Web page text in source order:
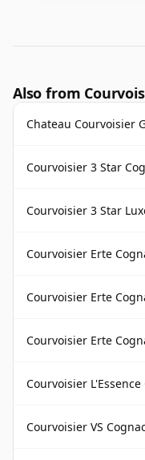
Also from
Chateau Courvoisier
Courvoisier 3 Star
Courvoisier 3 Star
Courvoisier Erte
Courvoisier Erte
Courvoisier Erte
Courvoisier L'Essence
Courvoisier VS